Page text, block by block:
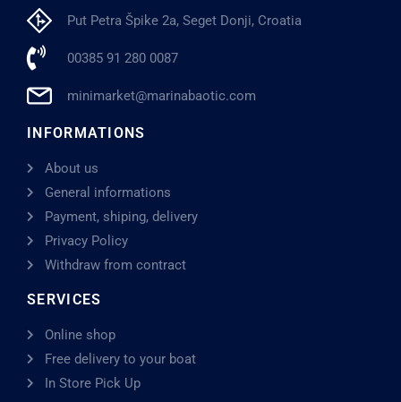
Put Petra Špike 2a, Seget Donji, Croatia
00385 91 280 0087
minimarket@marinabaotic.com
INFORMATIONS
About us
General informations
Payment, shiping, delivery
Privacy Policy
Withdraw from contract
SERVICES
Online shop
Free delivery to your boat
In Store Pick Up